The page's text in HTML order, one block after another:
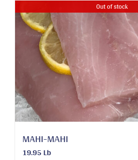
Out of stock
MAHI-MAHI
19.95 Lb